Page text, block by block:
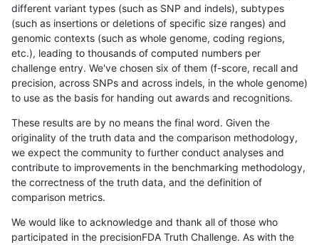
different variant types (such as SNP and indels), subtypes
(such as insertions or deletions of specific size ranges) and
genomic contexts (such as whole genome, coding regions,
etc.), leading to thousands of computed numbers per
challenge entry. We've chosen six of them (f-score, recall and
precision, across SNPs and across indels, in the whole genome)
to use as the basis for handing out awards and recognitions.
These results are by no means the final word. Given the
originality of the truth data and the comparison methodology,
we expect the community to further conduct analyses and
contribute to improvements in the benchmarking methodology,
the correctness of the truth data, and the definition of
comparison metrics.
We would like to acknowledge and thank all of those who
participated in the precisionFDA Truth Challenge. As with the